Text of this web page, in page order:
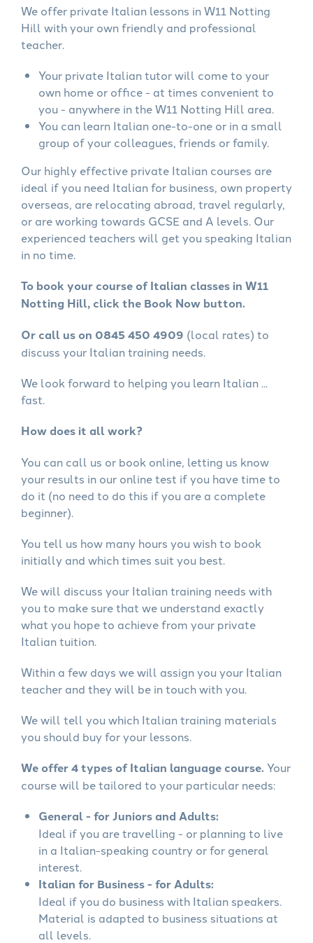
We offer private Italian lessons in W11 Notting
Hill with your own friendly and professional
teacher.
Your private Italian tutor will come to your
own home or office - at times convenient to
you - anywhere in the W11 Notting Hill area.
You can learn Italian one-to-one or in a small
group of your colleagues, friends or family.
Our highly effective private Italian courses are
ideal if you need Italian for business, own property
overseas, are relocating abroad, travel regularly,
or are working towards GCSE and A levels. Our
experienced teachers will get you speaking Italian
in no time.
To book your course of Italian classes in W11
Notting Hill, click the Book Now button.
Or call us on 0845 450 4909 (local rates) to
discuss your Italian training needs.
We look forward to helping you learn Italian ...
fast.
How does it all work?
You can call us or book online, letting us know
your results in our online test if you have time to
do it (no need to do this if you are a complete
beginner).
You tell us how many hours you wish to book
initially and which times suit you best.
We will discuss your Italian training needs with
you to make sure that we understand exactly
what you hope to achieve from your private
Italian tuition.
Within a few days we will assign you your Italian
teacher and they will be in touch with you.
We will tell you which Italian training materials
you should buy for your lessons.
We offer 4 types of Italian language course.Your
course will be tailored to your particular needs:
General - for Juniors and Adults:
Ideal if you are travelling - or planning to live
in a Italian-speaking country or for general
interest.
Italian for Business - for Adults:
Ideal if you do business with Italian speakers.
Material is adapted to business situations at
all levels.